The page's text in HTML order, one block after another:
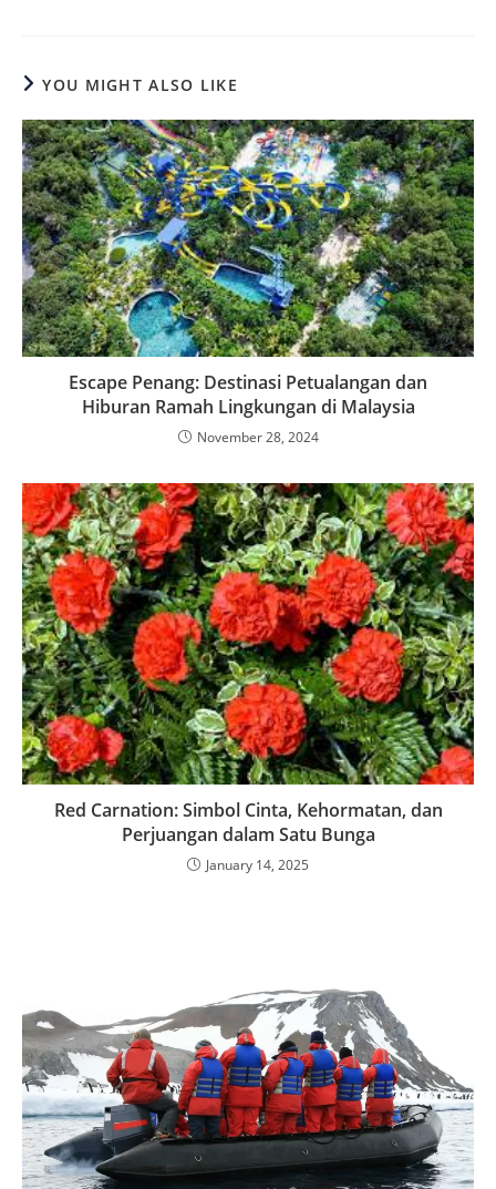
YOU MIGHT ALSO LIKE
Escape Penang: Destinasi Petualangan dan
Hiburan Ramah Lingkungan di Malaysia
November 28, 2024
Red Carnation: Simbol Cinta, Kehormatan, dan
Perjuangan dalam Satu Bunga
January 14, 2025